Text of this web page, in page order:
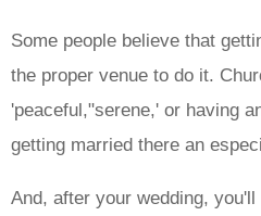
Some people believe that
the proper venue to do it.
'peaceful,"serene,' or having
getting married there an
And, after your wedding,